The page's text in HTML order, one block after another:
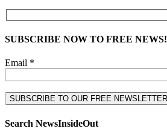
SUBSCRIBE NOW TO FREE NEWS!
Email *
Search NewsInsideOut